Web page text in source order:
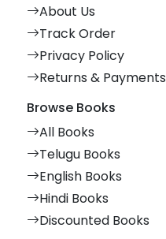
About Us
Track Order
Privacy Policy
Returns & Payments
Browse Books
All Books
Telugu Books
English Books
Hindi Books
Discounted Books